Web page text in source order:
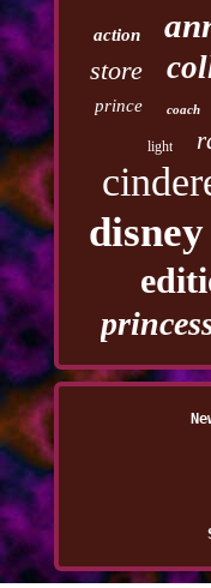
action
store
prince coach
light
disney